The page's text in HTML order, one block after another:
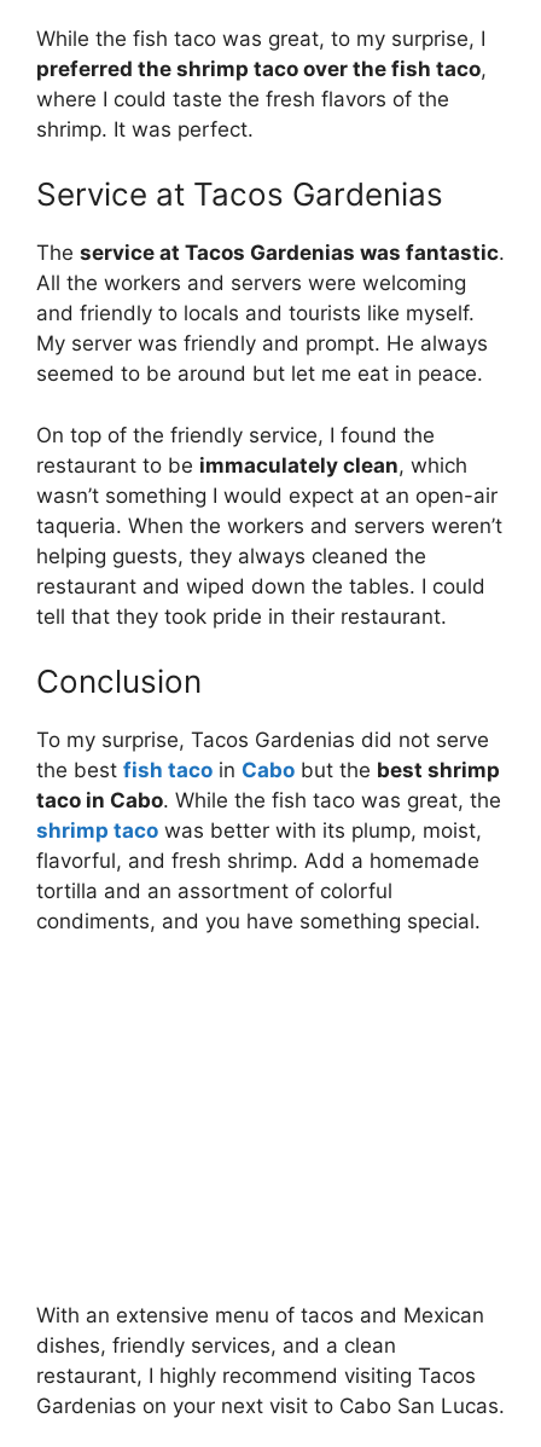
While the fish taco was great, to my surprise, I
preferred the shrimp taco over the fish taco,
where I could taste the fresh flavors of the
shrimp. It was perfect.
Service at Tacos Gardenias
The service at Tacos Gardenias was fantastic.
All the workers and servers were welcoming
and friendly to locals and tourists like myself.
My server was friendly and prompt. He always
seemed to be around but let me eat in peace.
On top of the friendly service, I found the
restaurant to be immaculately clean, which
wasn’t something I would expect at an open-air
taqueria. When the workers and servers weren’t
helping guests, they always cleaned the
restaurant and wiped down the tables. I could
tell that they took pride in their restaurant.
Conclusion
To my surprise, Tacos Gardenias did not serve
the best fish taco in Cabo but the best shrimp
taco in Cabo. While the fish taco was great, the
shrimp taco was better with its plump, moist,
flavorful, and fresh shrimp. Add a homemade
tortilla and an assortment of colorful
condiments, and you have something special.
With an extensive menu of tacos and Mexican
dishes, friendly services, and a clean
restaurant, I highly recommend visiting Tacos
Gardenias on your next visit to Cabo San Lucas.